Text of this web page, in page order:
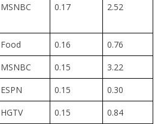
MSNBC 0.17 2.52
Food 0.16
0.76
MSNBC 0.15
3.22
ESPN 0.15
0.30
HGTV 0.15
0.84